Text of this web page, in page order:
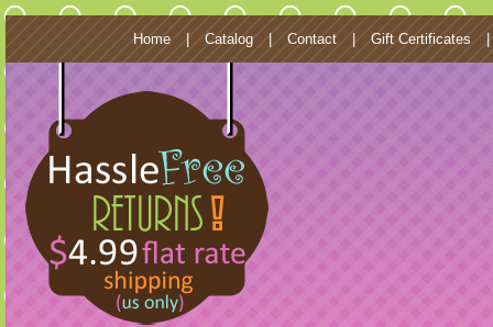
Home | Catalog Contact Gift Certificates